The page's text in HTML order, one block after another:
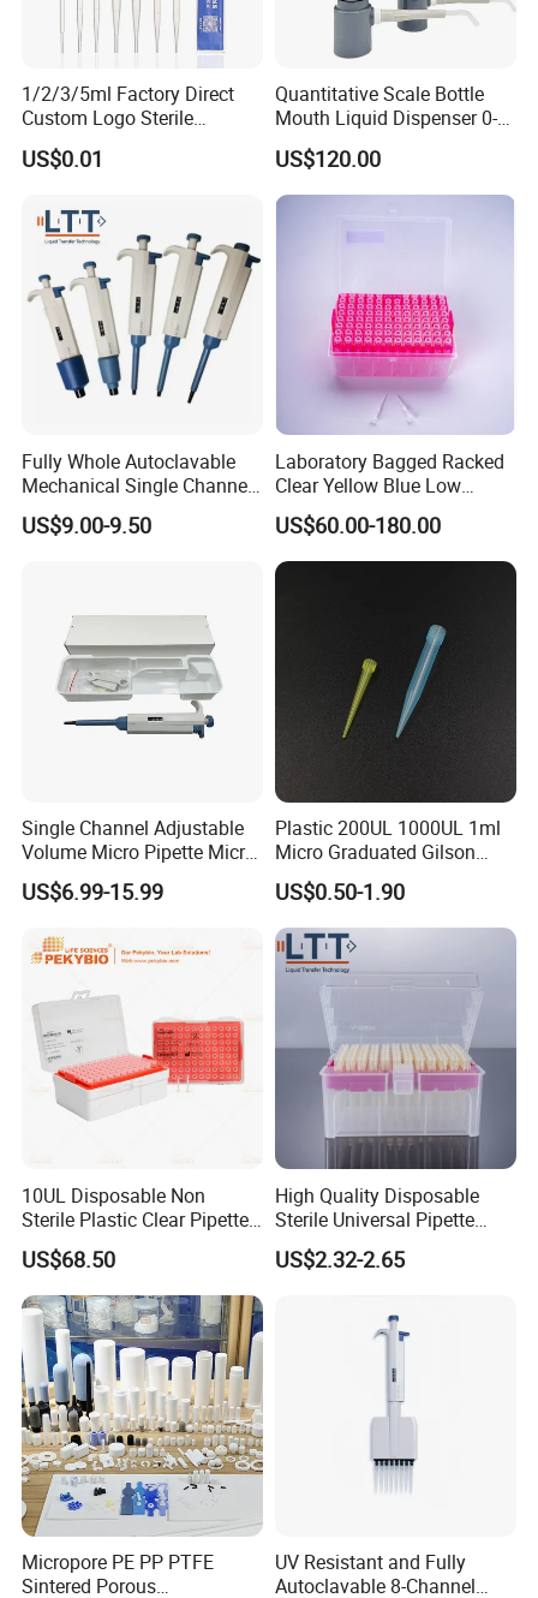
1/2/3/5ml Factory Direct
Custom Logo Sterile
Individually Packed Pasteur
Transfer Pipette
US$0.01
Quantitative Scale Bottle
Mouth Liquid Dispenser 0-
25ml Bottle Mouth Liquid
Transmitter
US$120.00
Fully Whole Autoclavable
Mechanical Single Channel
Adjustable Volume Pipettes
Micro Pipette for Laboratory
US$9.00-9.50
Laboratory Bagged Racked
Clear Yellow Blue Low
Rentation 10UL-1000UL
Filtered Pipette Tip with
Filter
US$60.00-180.00
Single Channel Adjustable
Volume Micro Pipette Micro
Pipette
US$6.99-15.99
Plastic 200UL 1000UL 1ml
Micro Graduated Gilson
Micropipette Pipettes Tips
Blue White Pipette Tips
Yellow Laboratory
US$0.50-1.90
10UL Disposable Non
Sterile Plastic Clear Pipette
Tip in Bag Packaging
US$68.50
High Quality Disposable
Sterile Universal Pipette
Tips for Laboratory
Equipment
US$2.32-2.65
Micropore PE PP PTFE
Sintered Porous
UV Resistant and Fully
Autoclavable 8-Channel